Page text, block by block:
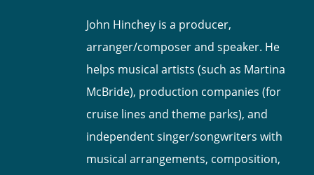
John Hinchey is a producer,
arranger/composer and speaker. He
helps musical artists (such as Martina
McBride), production companies (for
cruise lines and theme parks), and
independent singer/songwriters with
musical arrangements, composition,